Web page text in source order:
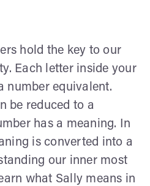
hold the key to our
Each letter inside your
number equivalent.
be reduced to a
has a meaning. In
is converted into a
our inner most
what Sally means in